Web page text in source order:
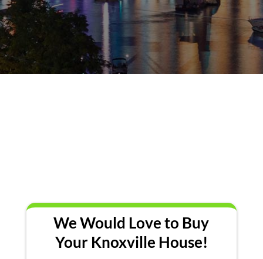
We Would Love to Buy
Your Knoxville House!